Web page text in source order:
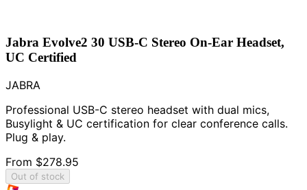
Jabra Evolve2 30 USB-C Stereo On-Ear Headset,
UC Certified
JABRA
Professional USB-C stereo headset with dual mics,
Busylight & UC certification for clear conference calls.
Plug & play.
From $278.95
Out of stock